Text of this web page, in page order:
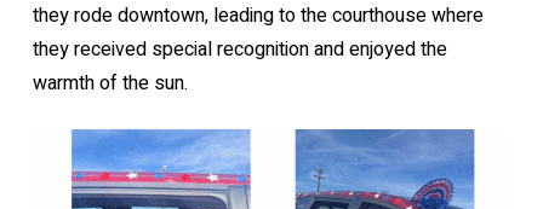
they rode downtown, leading to the courthouse where
they received special recognition and enjoyed the
warmth of the sun.